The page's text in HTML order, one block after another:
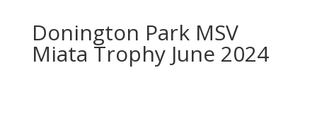
Donington Park MSV
Miata Trophy June 2024